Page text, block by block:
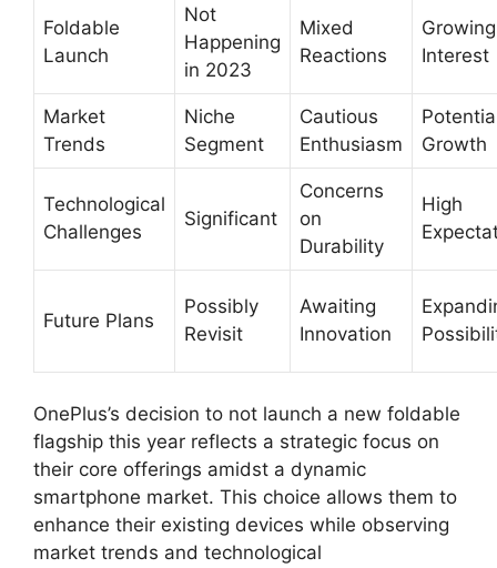
Foldable
Launch
Not
Happening
in 2023
Mixed
Reactions
Growing
Interest
Market
Trends
Niche
Segment
Cautious
Enthusiasm
Growth
Technological
Challenges
Significant
Concerns
on
Durability
High
Future Plans
Possibly
Revisit
Awaiting
Innovation
OnePlus’s decision to not launch a new foldable
flagship this year reflects a strategic focus on
their core offerings amidst a dynamic
smartphone market. This choice allows them to
enhance their existing devices while observing
market trends and technological